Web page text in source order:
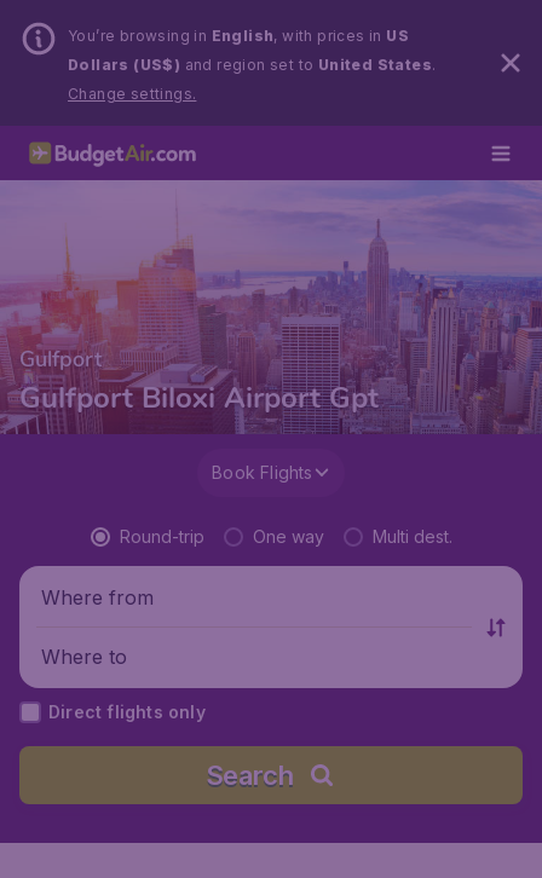
You’re browsing in English, with prices in US
Dollars (US$) and region set to United States.
Change settings.
Gulfport
Gulfport Biloxi Airport Gpt
Book Flights
Round-trip One way Multi dest.
Where from
Where to
Direct flights only
Search